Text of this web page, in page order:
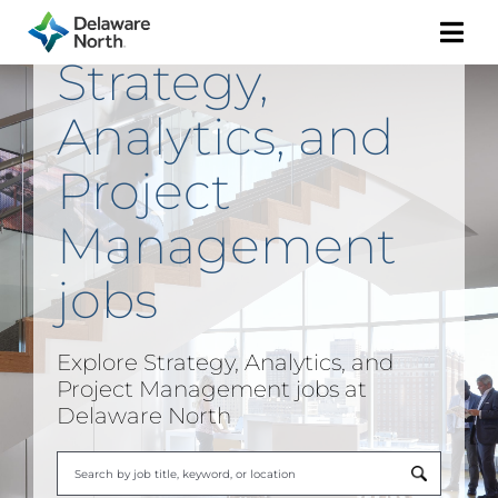
Strategy,
Analytics, and
Project
Management
jobs
Explore Strategy, Analytics, and
Project Management jobs at
Delaware North